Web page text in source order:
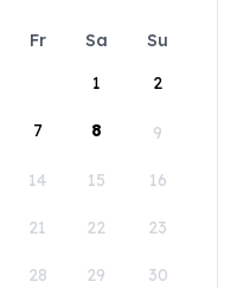
Fr Sa
Su
1
2
7 8 9
14 15 16
21 22 23
28 29 30